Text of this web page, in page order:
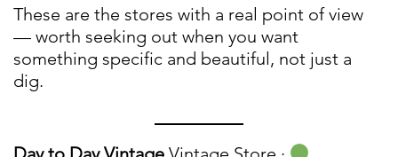
These are the stores with a real point of view
— worth seeking out when you want
something specific and beautiful, not just a
dig.